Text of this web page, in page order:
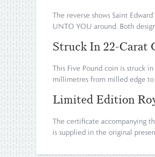
The reverse shows Saint
UNTO YOU around. Both
Struck In 22-Carat
This Five Pound coin is struck
millimetres from milled edge
Limited Edition
The certificate accompanying
is supplied in the original